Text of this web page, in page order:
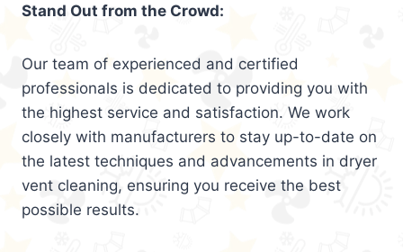
Stand Out from the Crowd:
Our team of experienced and certified
professionals is dedicated to providing you with
the highest service and satisfaction. We work
closely with manufacturers to stay up-to-date on
the latest techniques and advancements in dryer
vent cleaning, ensuring you receive the best
possible results.